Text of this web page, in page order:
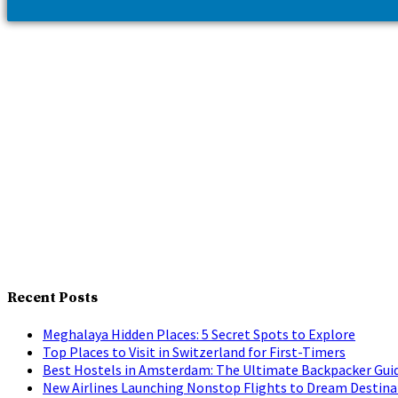
Recent Posts
Meghalaya Hidden Places: 5 Secret Spots to Explore
Top Places to Visit in Switzerland for First-Timers
Best Hostels in Amsterdam: The Ultimate Backpacker
New Airlines Launching Nonstop Flights to Dream